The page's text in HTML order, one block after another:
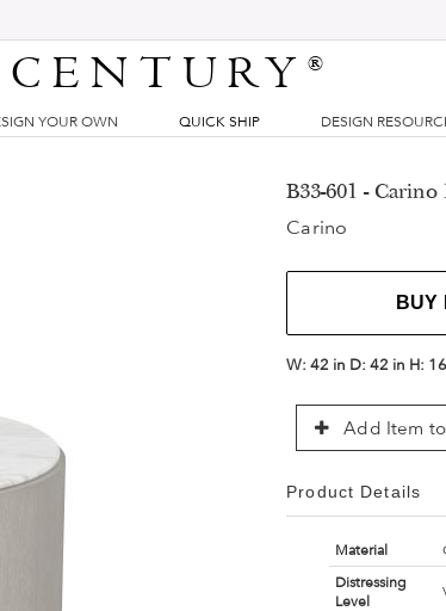
CENTURY®
YOUR OWN QUICK SHIP DESIGN
B33-601 -
Carino
BUY
W:42 in D:42 in H:
Add Item
Product Details
Material
Distressing
Level